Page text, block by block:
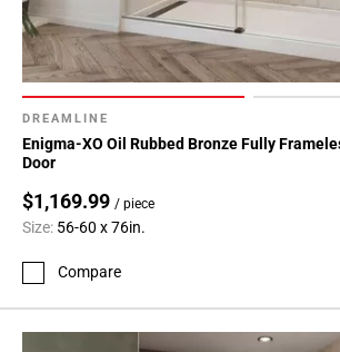
DREAMLINE
Enigma-XO Oil Rubbed Bronze Fully
Door
$1,169.99 / piece
Size: 56-60 x 76in.
Compare